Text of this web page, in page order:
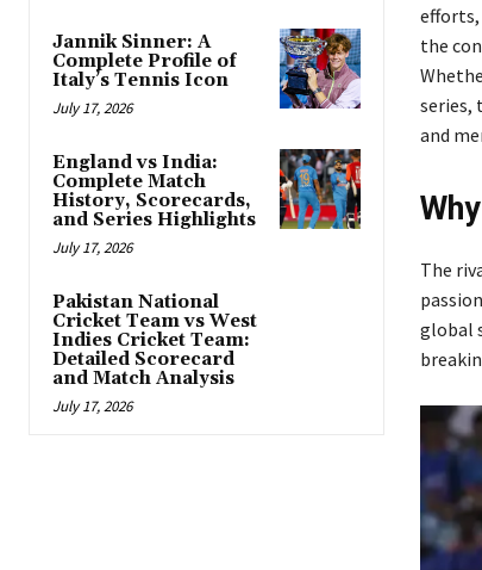
Jannik Sinner: A
Complete Profile of
Italy’s Tennis Icon
July 17, 2026
England vs India:
Complete Match
History, Scorecards,
and Series Highlights
July 17, 2026
Pakistan National
Cricket Team vs West
Indies Cricket Team:
Detailed Scorecard
and Match Analysis
July 17, 2026
the
series,
and
The
global